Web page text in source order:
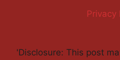
Privacy
'Disclosure: This post